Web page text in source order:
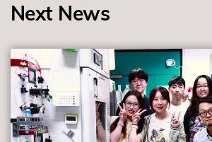
Next News
view